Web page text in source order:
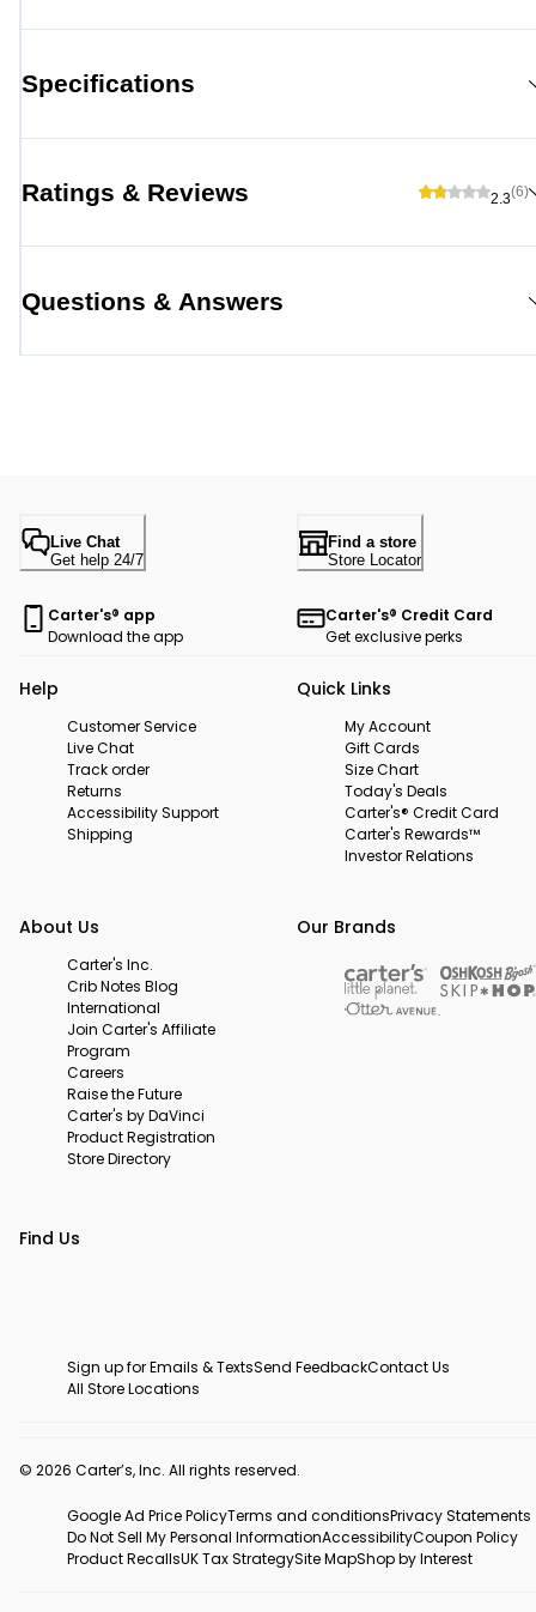
Specifications
Ratings & Reviews 2.3(6)
Questions & Answers
Live Chat
Get help 24/7
Find a store
Store Locator
Carter's® app
Download the app
Carter's® Credit Card
Get exclusive perks
Help
Customer Service
Live Chat
Track order
Returns
Accessibility Support
Shipping
Quick Links
My Account
Gift Cards
Size Chart
Today's Deals
Carter's® Credit Card
Carter's Rewards™
Investor Relations
About Us
Carter's Inc.
Crib Notes Blog
International
Join Carter's Affiliate
Program
Careers
Raise the Future
Carter's by DaVinci
Product Registration
Store Directory
Our Brands
Find Us
Sign up for Emails & TextsSend FeedbackContact Us
All Store Locations
© 2026 Carter’s, Inc. All rights reserved.
Google Ad Price PolicyTerms and conditionsPrivacy Statements
Do Not Sell My Personal InformationAccessibilityCoupon Policy
Product RecallsUK Tax StrategySite MapShop by Interest